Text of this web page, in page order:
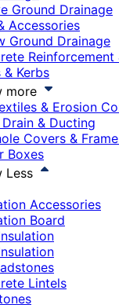
Ground Drainage
Accessories
Ground Drainage
Reinforcement
& Kerbs
more
& Erosion
& Ducting
Covers &
Boxes
Less
Accessories
Board
Lintels